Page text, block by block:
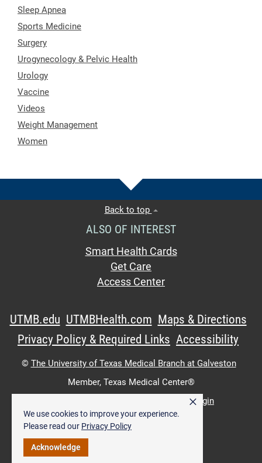
We use cookies to improve your experience.
Please read our Privacy Policy
Acknowledge
×
Sleep Apnea
Sports Medicine
Surgery
Urogynecology & Pelvic Health
Urology
Vaccine
Videos
Weight Management
Women
Back to top
ALSO OF INTEREST
Smart Health Cards
Get Care
Access Center
UTMB.edu UTMBHealth.com Maps & Directions
Privacy Policy & Required Links Accessibility
© The University of Texas Medical Branch at Galveston
Member, Texas Medical Center®
Intranet Login